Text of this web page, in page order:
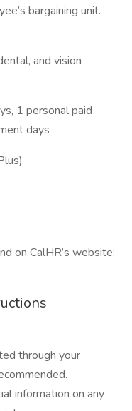
bargaining unit.
and vision
1 personal paid
days
on CalHR’s website:
through your
information on any